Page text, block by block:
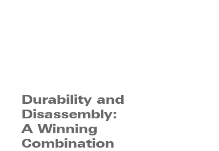
Durability and
Disassembly:
A Winning
Combination